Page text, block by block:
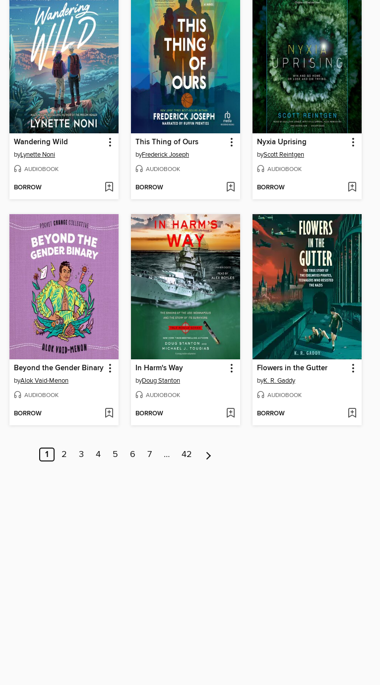
Wandering Wild
byLynette Noni
AUDIOBOOK
BORROW
This Thing of Ours
byFrederick Joseph
AUDIOBOOK
BORROW
Nyxia Uprising
byScott Reintgen
AUDIOBOOK
BORROW
Beyond the Gender Binary
byAlok Vaid-Menon
AUDIOBOOK
BORROW
In Harm's Way
byDoug Stanton
AUDIOBOOK
BORROW
Flowers in the Gutter
byK. R. Gaddy
AUDIOBOOK
BORROW
1 2 3 4 5 6 7 … 42